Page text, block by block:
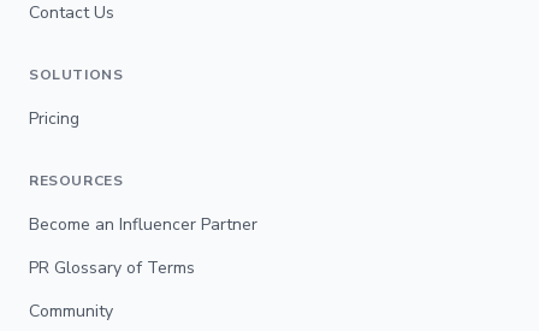
Contact Us
SOLUTIONS
Pricing
RESOURCES
Become an Influencer Partner
PR Glossary of Terms
Community